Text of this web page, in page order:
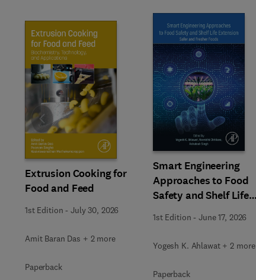
Extrusion Cooking for
Food and Feed
1st Edition -July 30, 2026
Amit Baran Das + 2 more
Paperback
Smart Engineering
Approaches to Food
Safety and Shelf Life
Extension
1st Edition -June 17, 2026
Yogesh K. Ahlawat + 2 more
Paperback
Slide